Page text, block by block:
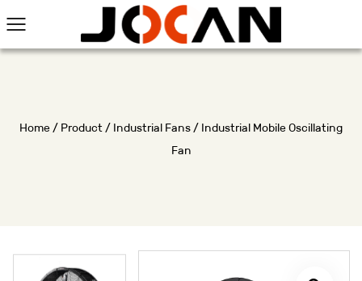
Home/ Product/ Industrial Fans/ Industrial Mobile Oscillating
Fan